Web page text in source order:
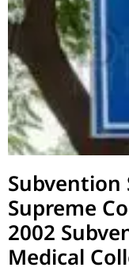
Subvention
Supreme
2002
Medical